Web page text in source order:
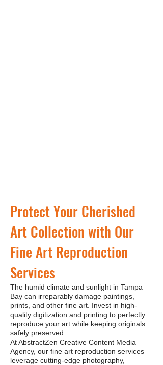
Protect Your Cherished
Art Collection with Our
Fine Art Reproduction
Services
The humid climate and sunlight in Tampa
Bay can irreparably damage paintings,
prints, and other fine art. Invest in high-
quality digitization and printing to perfectly
reproduce your art while keeping originals
safely preserved.
At AbstractZen Creative Content Media
Agency, our fine art reproduction services
leverage cutting-edge photography,